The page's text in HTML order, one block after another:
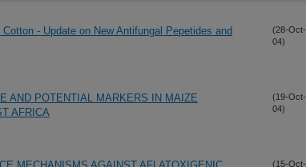
- Update on New Antifungal Pepetides and
(28-Oct-
04)
AND POTENTIAL MARKERS IN MAIZE
AFRICA
(19-Oct-
04)
(15-Oct-